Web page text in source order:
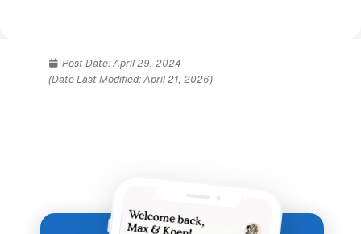
Post Date:April 29, 2024
(Date Last Modified: April 21, 2026)